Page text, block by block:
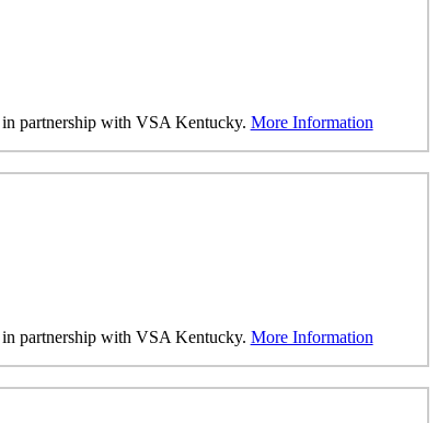
partnership with VSA Kentucky. More Information
partnership with VSA Kentucky. More Information